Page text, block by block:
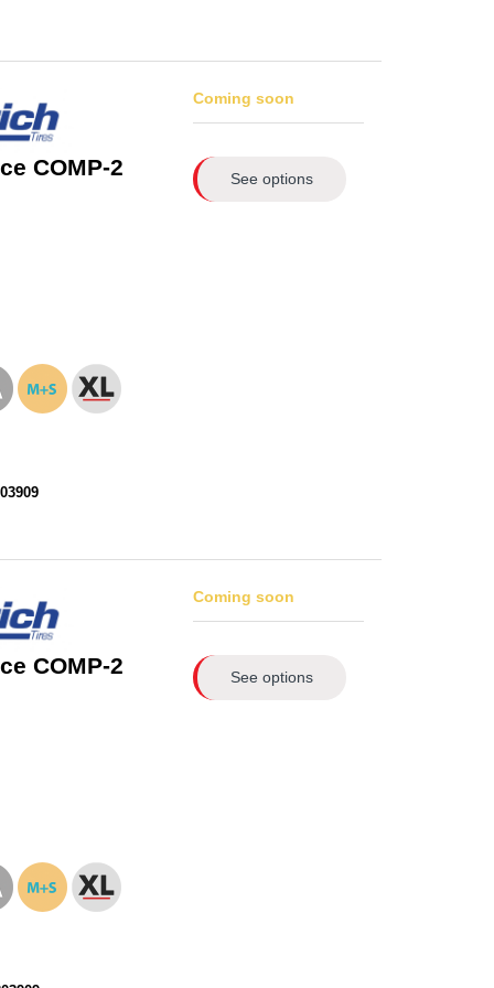
COMP-2
Coming soon
See options
COMP-2
Coming soon
See options